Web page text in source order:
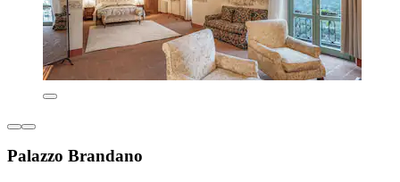
Palazzo Brandano